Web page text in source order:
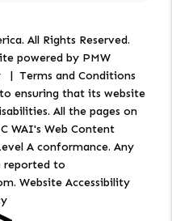
All Rights Reserved.
powered by PMW
Terms and Conditions
ensuring that its website
All the pages on
WAI's Web Content
A conformance. Any
reported to
.Website Accessibility